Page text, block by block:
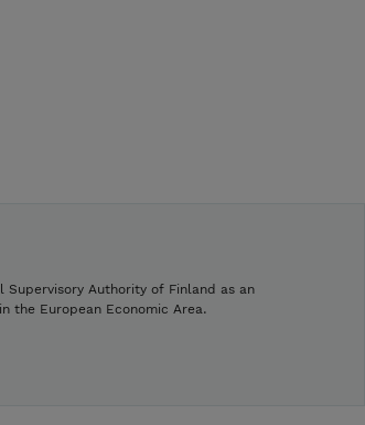
Supervisory Authority of Finland as an
the European Economic Area.